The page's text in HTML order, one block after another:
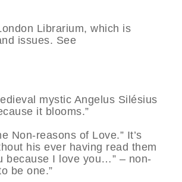
Librarium, which is
issues. See
mystic Angelus Silésius
it blooms.”
Non-reasons of Love.” It’s
his ever having read them
because I love you…” – non-
be one.”